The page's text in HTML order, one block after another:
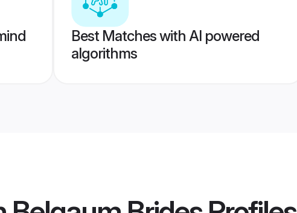
Best Matches with AI powered
algorithms